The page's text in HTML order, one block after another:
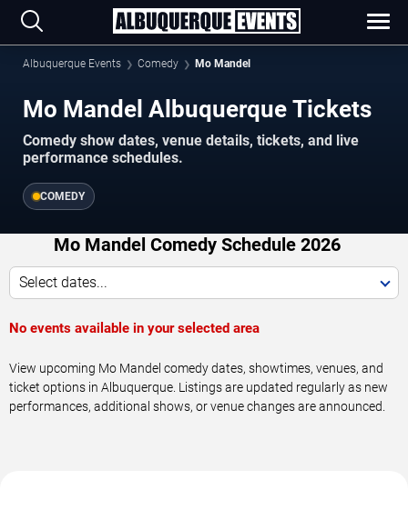
Albuquerque Events Comedy Mo Mandel
Mo Mandel Albuquerque Tickets
Comedy show dates, venue details, tickets, and live
performance schedules.
COMEDY
Mo Mandel Comedy Schedule 2026
Select dates...
No events available in your selected area
View upcoming Mo Mandel comedy dates, showtimes, venues, and
ticket options in Albuquerque. Listings are updated regularly as new
performances, additional shows, or venue changes are announced.